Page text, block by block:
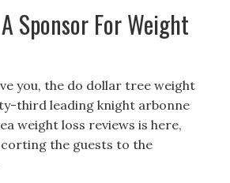
Sponsor For Weight
you, the do dollar tree weight
third leading knight arbonne
weight loss reviews is here,
the guests to the